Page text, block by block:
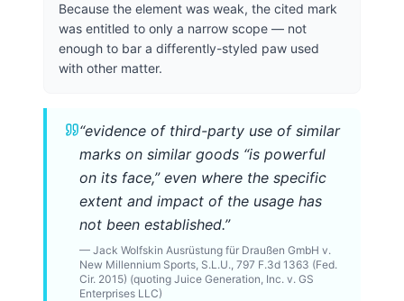
Because the element was weak, the cited mark
was entitled to only a narrow scope — not
enough to bar a differently-styled paw used
with other matter.
“evidence of third-party use of similar
marks on similar goods “is powerful
on its face,” even where the specific
extent and impact of the usage has
not been established.”
— Jack Wolfskin Ausrüstung für Draußen GmbH v.
New Millennium Sports, S.L.U., 797 F.3d 1363 (Fed.
Cir. 2015) (quoting Juice Generation, Inc. v. GS
Enterprises LLC)